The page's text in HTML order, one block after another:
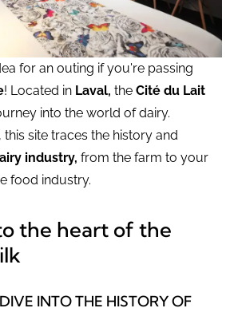
for an outing if you're passing
! Located in Laval, the Cité du Lait
into the world of dairy.
site traces the history and
industry, from the farm to your
food industry.
the heart of the
INTO THE HISTORY OF